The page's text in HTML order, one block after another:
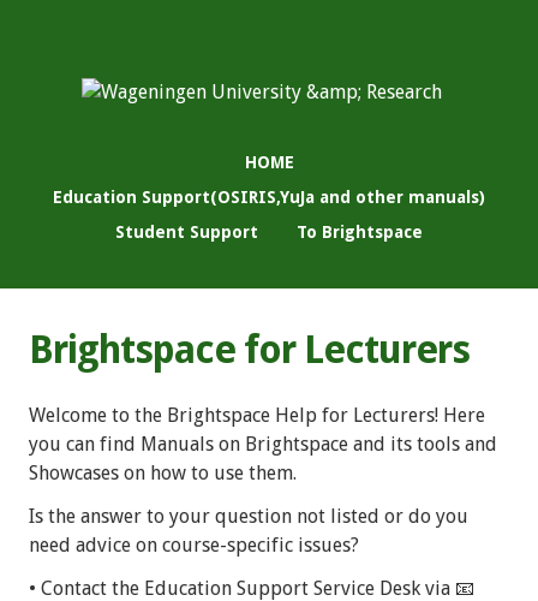
HOME
Education Support(OSIRIS,YuJa and other manuals)
Student Support
To Brightspace
Brightspace for Lecturers
Welcome to the Brightspace Help for Lecturers! Here
you can find Manuals on Brightspace and its tools and
Showcases on how to use them.
Is the answer to your question not listed or do you
need advice on course-specific issues?
• Contact the Education Support Service Desk via 📧